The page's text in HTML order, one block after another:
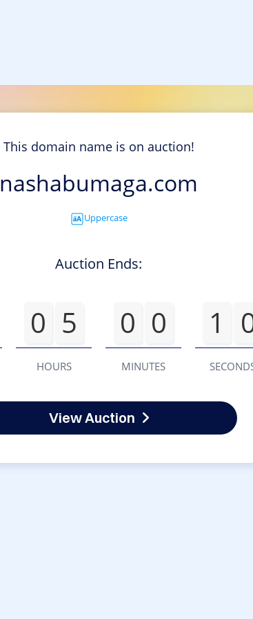
This domain name is on auction!
nashabumaga.com
Uppercase
Auction Ends:
0 5
HOURS
0 0
MINUTES
1
View Auction